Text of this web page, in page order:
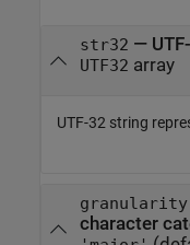
str32 —
UTF32 array
UTF-32 string
granularity
character